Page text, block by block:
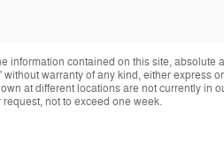
contained on this site, absolute
warranty of any kind, either express
at different locations are not currently in
not to exceed one week.